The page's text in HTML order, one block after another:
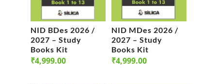
NID BDes 2026 /
2027 – Study
Books Kit
₹4,999.00
NID MDes 2026 /
2027 – Study
Books Kit
₹4,999.00